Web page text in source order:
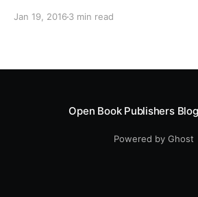
literature, you can also find
Jan 19, 2016 3 min read
Open Book Publishers Blog
Powered by Ghost